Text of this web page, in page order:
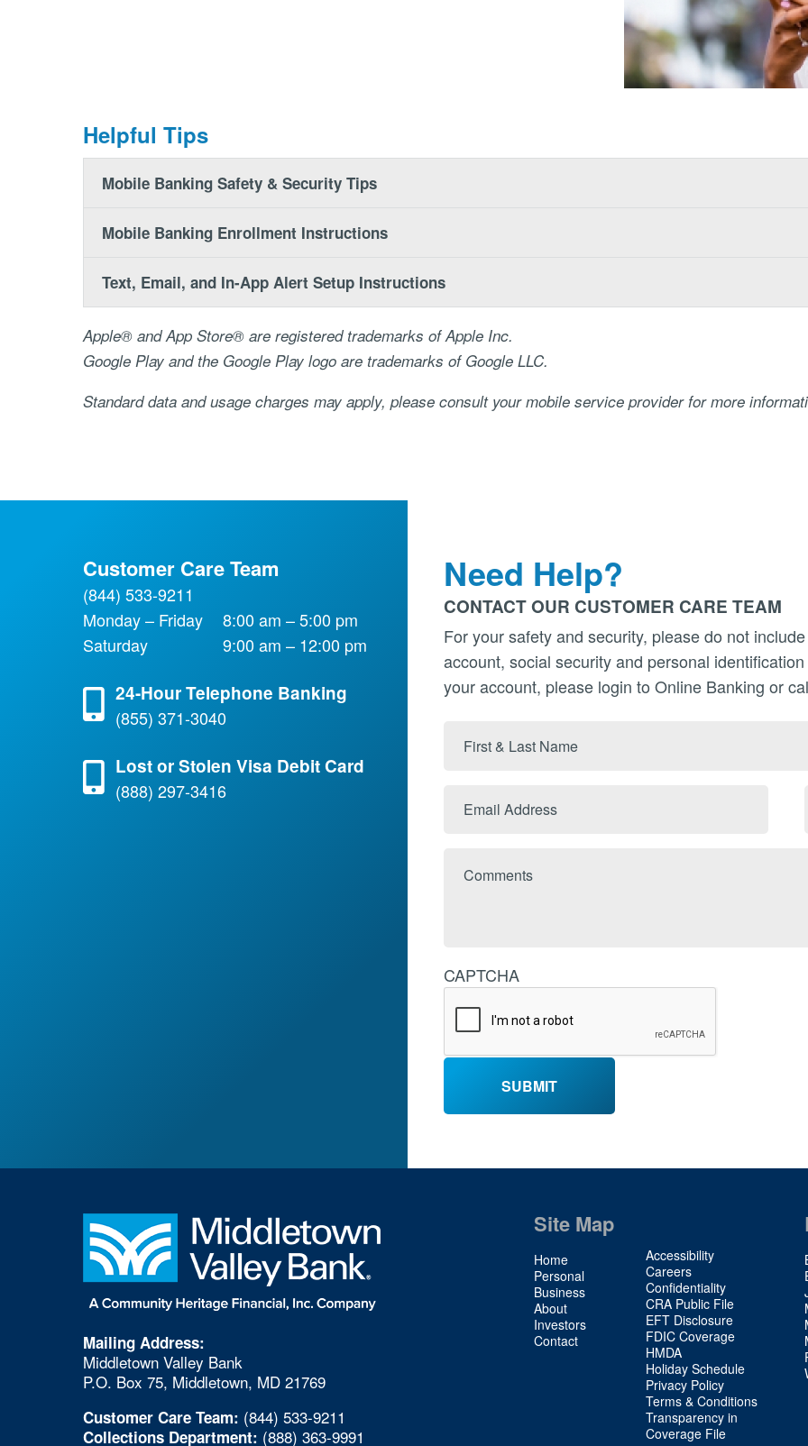
Helpful Tips
Mobile Banking Safety & Security Tips
Mobile Banking Enrollment Instructions
Text, Email, and In-App Alert Setup Instructions
Apple® and App Store® are registered trademarks of Apple Inc.
Google Play and the Google Play logo are trademarks of Google LLC.
Standard data and usage charges may apply, please consult your mobile service provider for more
Customer Care Team
(844) 533-9211
Monday – Friday
8:00 am – 5:00 pm
Saturday
9:00 am – 12:00 pm
24-Hour Telephone Banking
(855) 371-3040
Lost or Stolen Visa Debit Card
(888) 297-3416
Need Help?
CONTACT OUR CUSTOMER CARE TEAM
For your safety and security, please do not
account, social security and personal
your account, please login to Online Banking or
Name
CAPTCHA
Mailing Address:
Middletown Valley Bank
P.O. Box 75, Middletown, MD 21769
Customer Care Team: (844) 533-9211
Collections Department: (888) 363-9991
Site Map
Home
Personal
Business
About
Investors
Contact
Site
Map
2
Accessibility
Careers
Confidentiality
CRA Public File
EFT Disclosure
FDIC Coverage
HMDA
Holiday Schedule
Privacy Policy
Terms & Conditions
Transparency in
Coverage File